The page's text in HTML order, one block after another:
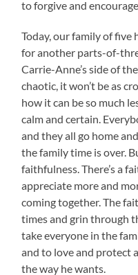
to forgive and
Today, our family of
for another parts-of-
Carrie-Anne’s side of
chaotic, it won’t be as
how it can be so much
calm and certain.
and they all go home
the family time is over.
faithfulness. There’s a
appreciate more and
coming together. The
times and grin through
take everyone in the
and to love and protect
the way he wants.